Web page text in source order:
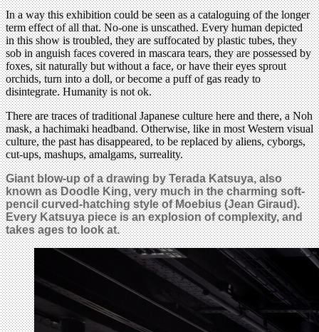
In a way this exhibition could be seen as a cataloguing of the longer
term effect of all that. No-one is unscathed. Every human depicted
in this show is troubled, they are suffocated by plastic tubes, they
sob in anguish faces covered in mascara tears, they are possessed by
foxes, sit naturally but without a face, or have their eyes sprout
orchids, turn into a doll, or become a puff of gas ready to
disintegrate. Humanity is not ok.
There are traces of traditional Japanese culture here and there, a Noh
mask, a hachimaki headband. Otherwise, like in most Western visual
culture, the past has disappeared, to be replaced by aliens, cyborgs,
cut-ups, mashups, amalgams, surreality.
Giant blow-up of a drawing by Terada Katsuya, also
known as Doodle King, very much in the charming soft-
pencil curved-hatching style of Moebius (Jean Giraud).
Every Katsuya piece is an explosion of complexity, and
takes ages to look at.